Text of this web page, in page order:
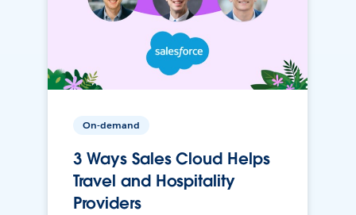
On-demand
3 Ways Sales Cloud Helps
Travel and Hospitality
Providers